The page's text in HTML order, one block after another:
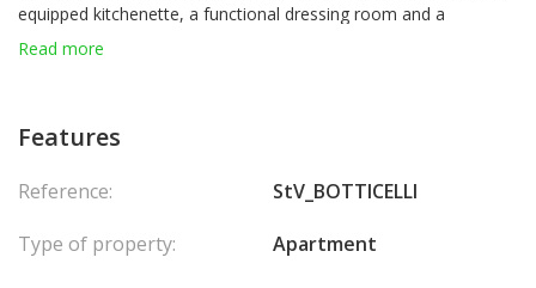
equipped kitchenette, a functional dressing room and a
bathroom. A cellar and a parking space complete this property.
Read more
Features
Reference:
StV_BOTTICELLI
Type of property:
Apartment